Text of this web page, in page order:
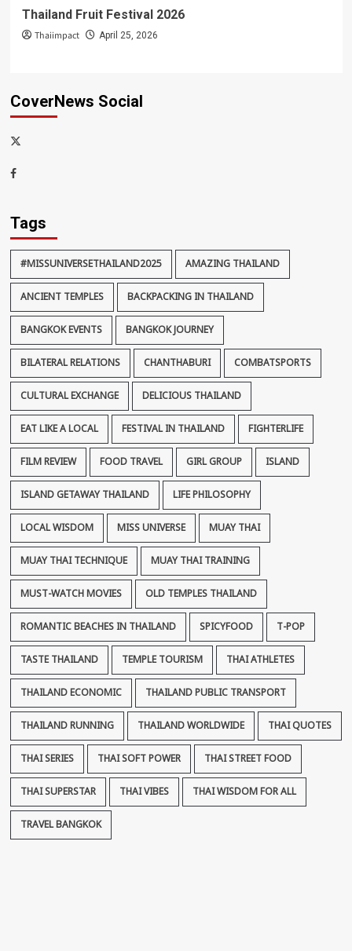
Thailand Fruit Festival 2026
Thaiimpact April 25, 2026
CoverNews Social
x-
Facebook
Tags
#MISSUNIVERSETHAILAND2025 AMAZING THAILAND
ANCIENT TEMPLES BACKPACKING IN THAILAND
BANGKOK EVENTS BANGKOK JOURNEY
BILATERAL RELATIONS CHANTHABURI COMBATSPORTS
CULTURAL EXCHANGE DELICIOUS THAILAND
EAT LIKE A LOCAL FESTIVAL IN THAILAND FIGHTERLIFE
FILM REVIEW FOOD TRAVEL GIRL GROUP ISLAND
ISLAND GETAWAY THAILAND LIFE PHILOSOPHY
LOCAL WISDOM MISS UNIVERSE MUAY THAI
MUAY THAI TECHNIQUE MUAY THAI TRAINING
MUST-WATCH MOVIES OLD TEMPLES THAILAND
ROMANTIC BEACHES IN THAILAND SPICYFOOD T-POP
TASTE THAILAND TEMPLE TOURISM THAI ATHLETES
THAILAND ECONOMIC THAILAND PUBLIC TRANSPORT
THAILAND RUNNING THAILAND WORLDWIDE THAI QUOTES
THAI SERIES THAI SOFT POWER THAI STREET FOOD
THAI SUPERSTAR THAI VIBES THAI WISDOM FOR ALL
TRAVEL BANGKOK